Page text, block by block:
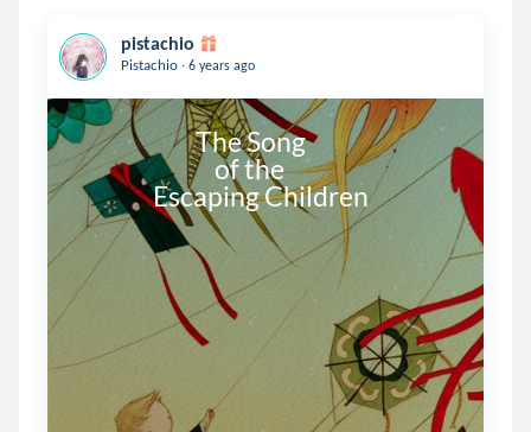
pistachio
Pistachio . 6 years ago
                         The Song
                             of the
                Escaping Children